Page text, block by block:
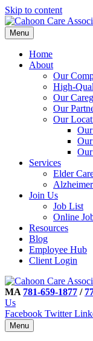
Skip to content
Menu
Home
About
Our
High-
Our
Our
Our
Services
Elder
Join Us
Job List
Online
Resources
Blog
Employee Hub
Client Login
MA 781-659-1877 /
Us
Facebook Twitter
Menu